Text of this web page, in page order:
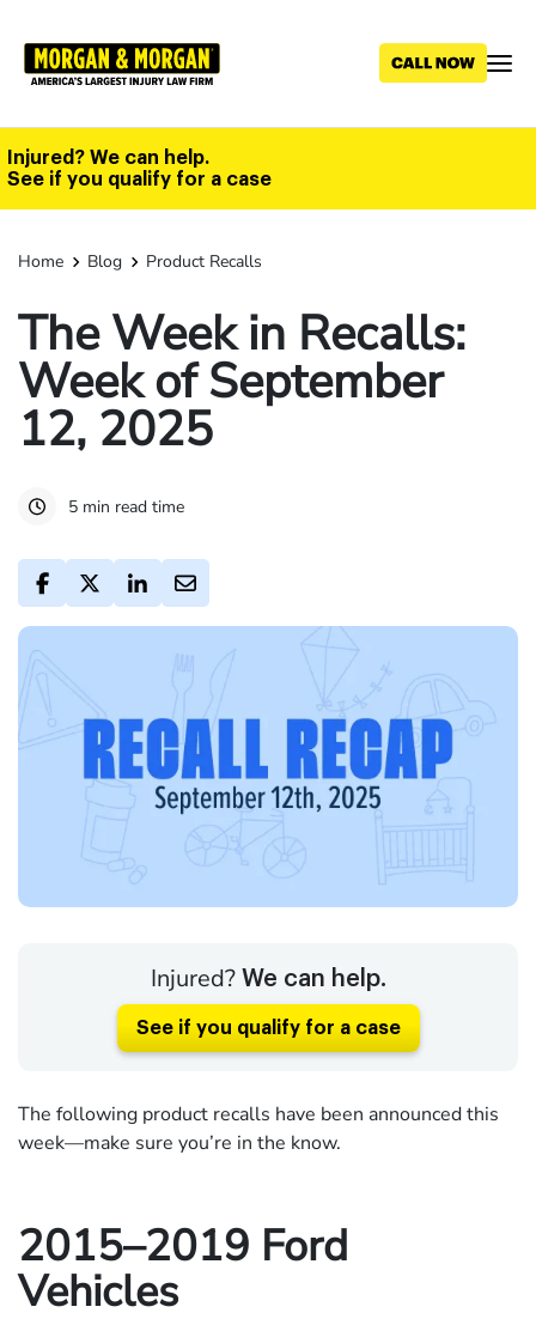
main
Injured? We can help.
See if you qualify for a case
Home Blog Product Recalls
The Week in Recalls:
Week of September
12, 2025
5 min read time
Injured? We can help.
See if you qualify for a case
The following product recalls have been announced this
week—make sure you’re in the know.
2015–2019 Ford
Vehicles